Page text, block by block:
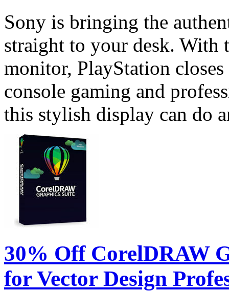
Sony is bringing the
straight to your desk. With
monitor, PlayStation
console gaming and
this stylish display can
30% Off CorelDRAW
for Vector Design